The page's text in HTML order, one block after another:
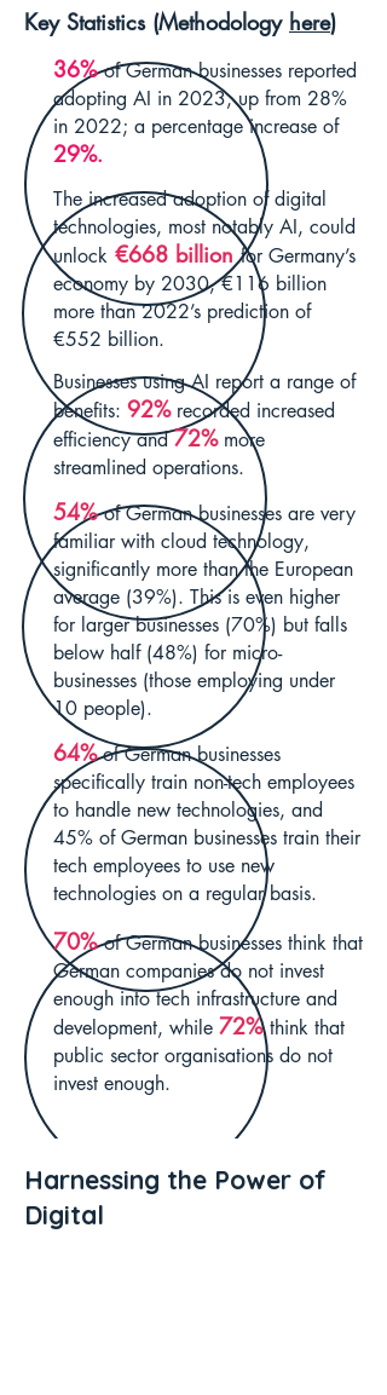
Key Statistics (Methodology here)
36%of German businesses reported
adopting AI in 2023, up from 28%
in 2022; a percentage increase of
29%.
The increased adoption of digital
technologies, most notably AI, could
unlock €668 billionfor Germany’s
economy by 2030, €116 billion
more than 2022’s prediction of
€552 billion.
Businesses using AI report a range of
benefits: 92%recorded increased
efficiency and72%more
streamlined operations.
54%of German businesses are very
familiar with cloud technology,
significantly more than the European
average (39%). This is even higher
for larger businesses (70%) but falls
below half (48%) for micro-
businesses (those employing under
10 people).
64%of German businesses
specifically train non-tech employees
to handle new technologies, and
45% of German businesses train their
tech employees to use new
technologies on a regular basis.
70%of German businesses think that
German companies do not invest
enough into tech infrastructure and
development, while 72%think that
public sector organisations do not
invest enough.
Harnessing the Power of
Digital